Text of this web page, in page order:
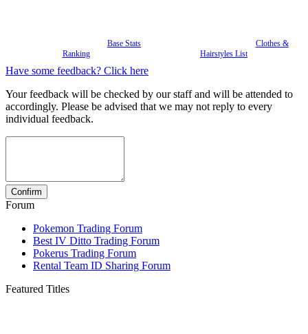
Base Stats
Ranking
Clothes &
Hairstyles List
Have some feedback? Click here
Your feedback will be checked by our staff and will be attended to
accordingly. Please be advised that we may not reply to every
individual feedback.
Forum
Pokemon Trading Forum
Best IV Ditto Trading Forum
Pokerus Trading Forum
Rental Team ID Sharing Forum
Featured Titles